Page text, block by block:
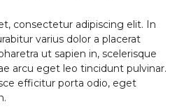
consectetur adipiscing elit. In
varius dolor a placerat
ut sapien in, scelerisque
arcu eget leo tincidunt pulvinar.
efficitur porta odio, eget